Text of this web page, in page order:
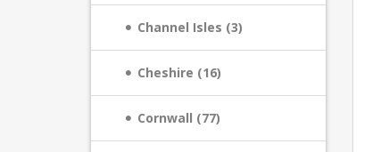
Channel Isles (3)
Cheshire (16)
Cornwall (77)